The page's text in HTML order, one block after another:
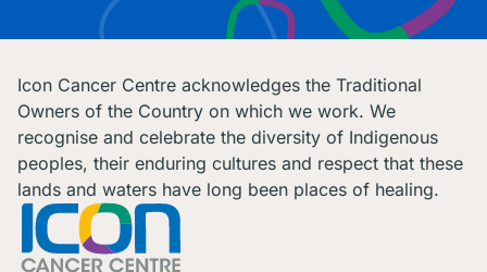
Icon Cancer Centre acknowledges the Traditional
Owners of the Country on which we work. We
recognise and celebrate the diversity of Indigenous
peoples, their enduring cultures and respect that these
lands and waters have long been places of healing.